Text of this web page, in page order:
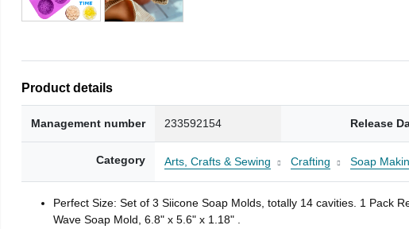
Product details
Management number 233592154 Release
Category Arts, Crafts & Sewing Crafting Soap
Perfect Size: Set of 3 Siicone Soap Molds, totally 14 cavities. 1 Pack
Wave Soap Mold, 6.8" x 5.6" x 1.18" .